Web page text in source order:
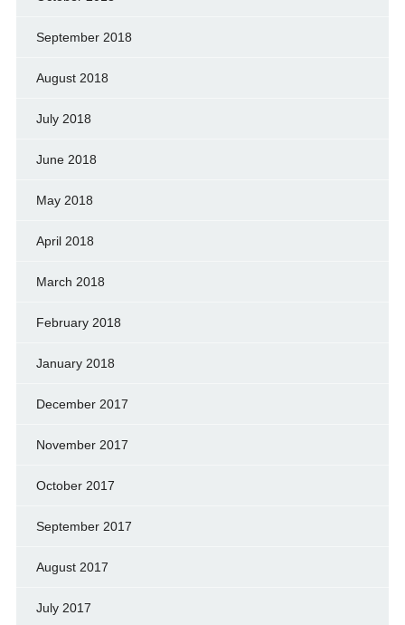
September 2018
August 2018
July 2018
June 2018
May 2018
April 2018
March 2018
February 2018
January 2018
December 2017
November 2017
October 2017
September 2017
August 2017
July 2017